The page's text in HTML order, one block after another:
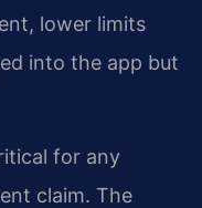
lower limits
into the app but
for any
claim. The